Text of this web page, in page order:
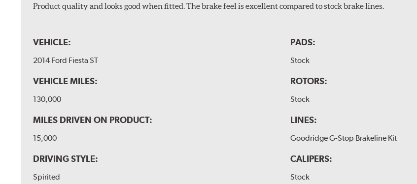
Product quality and looks good when fitted. The brake feel is excellent compared to stock brake lines.
VEHICLE:
2014 Ford Fiesta ST
VEHICLE MILES:
130,000
MILES DRIVEN ON PRODUCT:
15,000
DRIVING STYLE:
Spirited
PADS:
Stock
ROTORS:
Stock
LINES:
Goodridge G-Stop Brakeline Kit
CALIPERS:
Stock